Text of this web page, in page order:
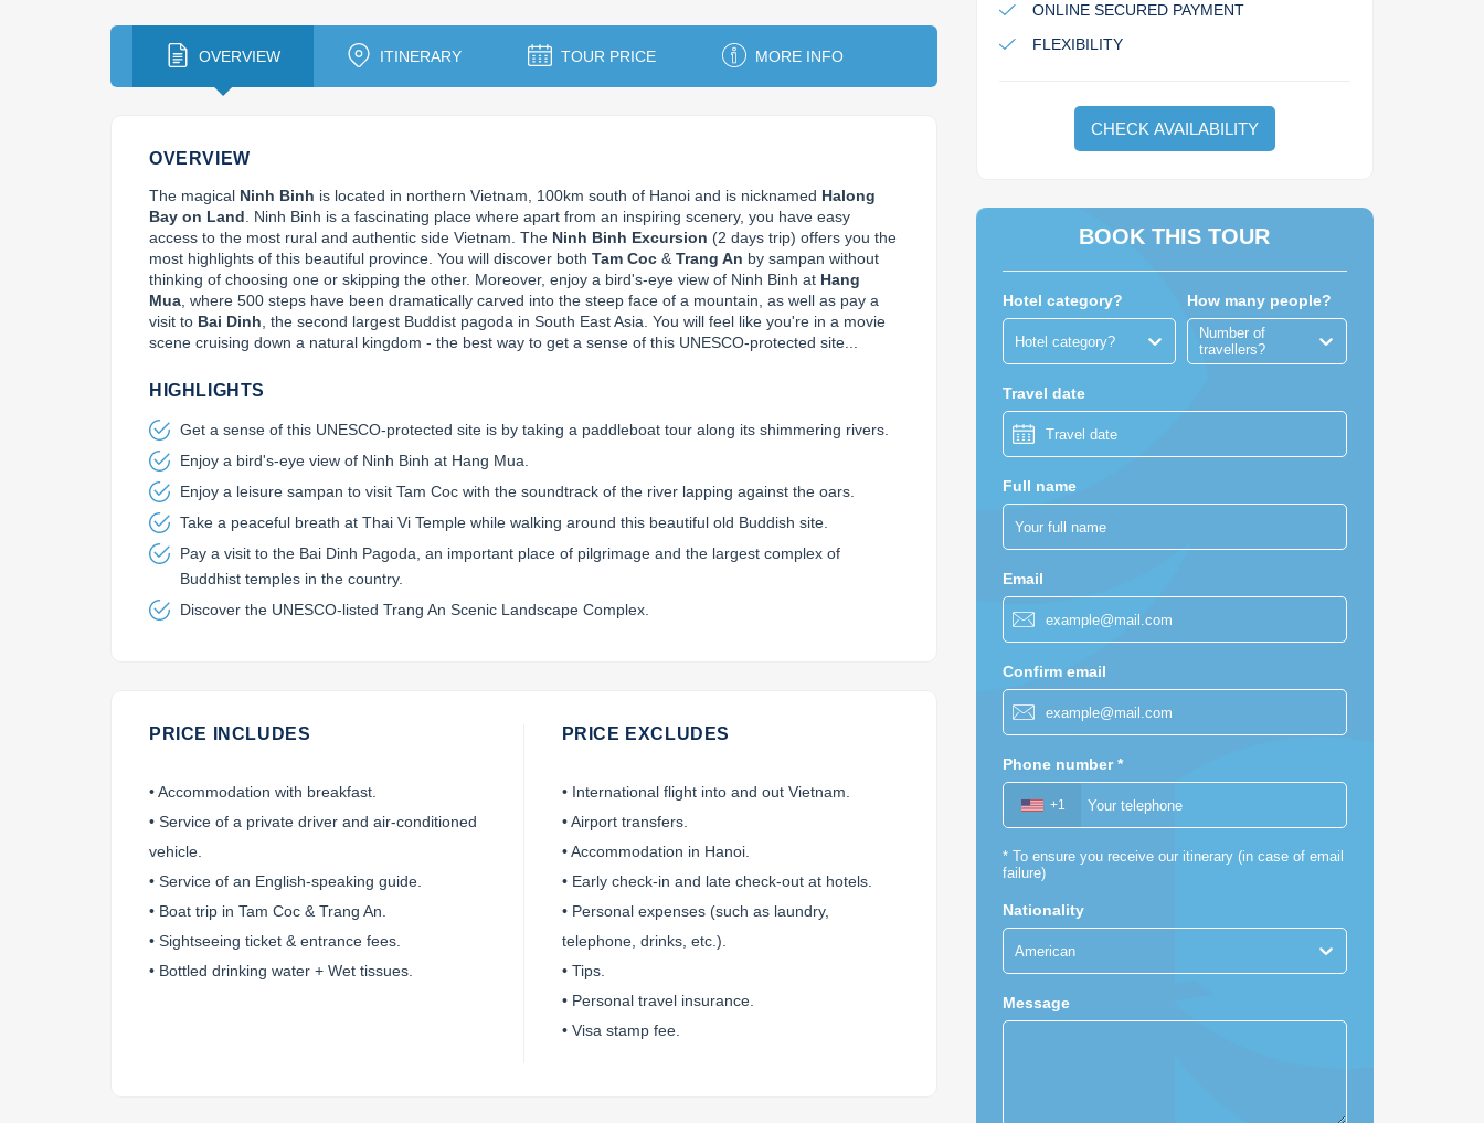
ONLINE SECURED PAYMENT
FLEXIBILITY
CHECK AVAILABILITY
BOOK THIS TOUR
Hotel category?
Hotel category?
How many people?
Number of
travellers?
Travel date
Full name
Email
Confirm email
Phone number*
+1
* To ensure you receive our itinerary (in case of email
failure)
Nationality
American
Message
OVERVIEW ITINERARY TOUR PRICE MORE INFO
OVERVIEW
The magical Ninh Binh is located in northern Vietnam, 100km south of Hanoi and is nicknamed Halong
Bay on Land . Ninh Binh is a fascinating place where apart from an inspiring scenery, you have easy
access to the most rural and authentic side Vietnam. The Ninh Binh Excursion (2 days trip) offers you the
most highlights of this beautiful province. You will discover both Tam Coc & Trang An by sampan without
thinking of choosing one or skipping the other. Moreover, enjoy a bird's-eye view of Ninh Binh at Hang
Mua , where 500 steps have been dramatically carved into the steep face of a mountain, as well as pay a
visit to Bai Dinh , the second largest Buddist pagoda in South East Asia. You will feel like you're in a movie
scene cruising down a natural kingdom - the best way to get a sense of this UNESCO-protected site...
HIGHLIGHTS
Get a sense of this UNESCO-protected site is by taking a paddleboat tour along its shimmering rivers.
Enjoy a bird's-eye view of Ninh Binh at Hang Mua.
Enjoy a leisure sampan to visit Tam Coc with the soundtrack of the river lapping against the oars.
Take a peaceful breath at Thai Vi Temple while walking around this beautiful old Buddish site.
Pay a visit to the Bai Dinh Pagoda, an important place of pilgrimage and the largest complex of
Buddhist temples in the country.
Discover the UNESCO-listed Trang An Scenic Landscape Complex.
PRICE INCLUDES
• Accommodation with breakfast.
• Service of a private driver and air-conditioned
vehicle.
• Service of an English-speaking guide.
• Boat trip in Tam Coc & Trang An.
• Sightseeing ticket & entrance fees.
• Bottled drinking water + Wet tissues.
PRICE EXCLUDES
• International flight into and out Vietnam.
• Airport transfers.
• Accommodation in Hanoi.
• Early check-in and late check-out at hotels.
• Personal expenses (such as laundry,
telephone, drinks, etc.).
• Tips.
• Personal travel insurance.
• Visa stamp fee.